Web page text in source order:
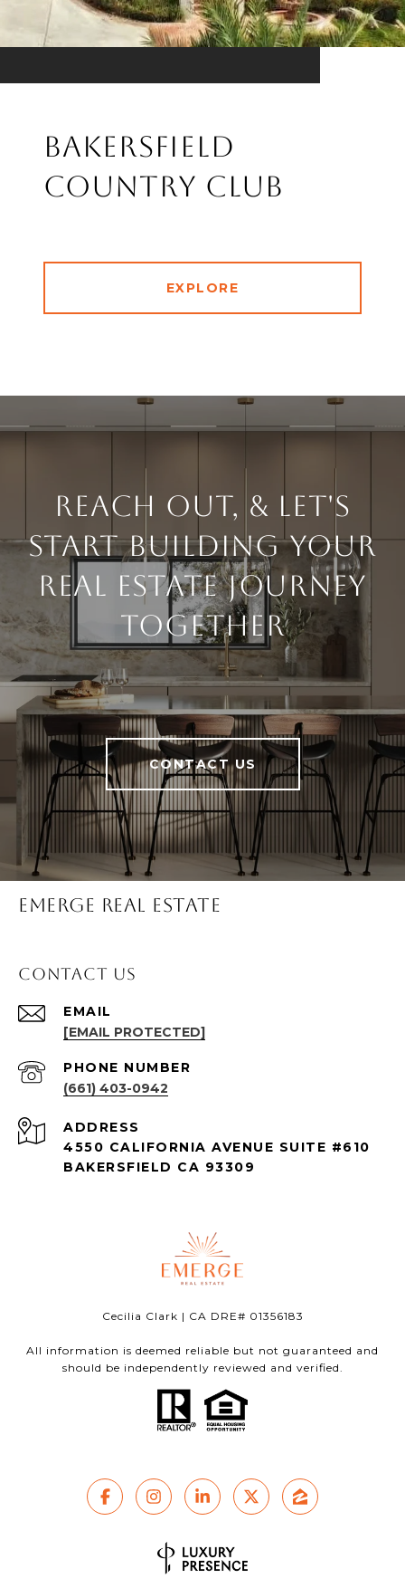
Bakersfield
Country Club
EXPLORE
Reach Out, & Let's
Start Building Your
Real Estate Journey
Together
CONTACT US
Emerge Real Estate
Contact Us
EMAIL
[EMAIL PROTECTED]
PHONE NUMBER
(661) 403-0942
ADDRESS
4550 CALIFORNIA AVENUE SUITE #610
BAKERSFIELD CA 93309
Cecilia Clark | CA DRE# 01356183
All information is deemed reliable but not guaranteed and
should be independently reviewed and verified.